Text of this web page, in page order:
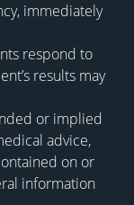
immediately
respond to
results may
or implied
advice,
on or
information